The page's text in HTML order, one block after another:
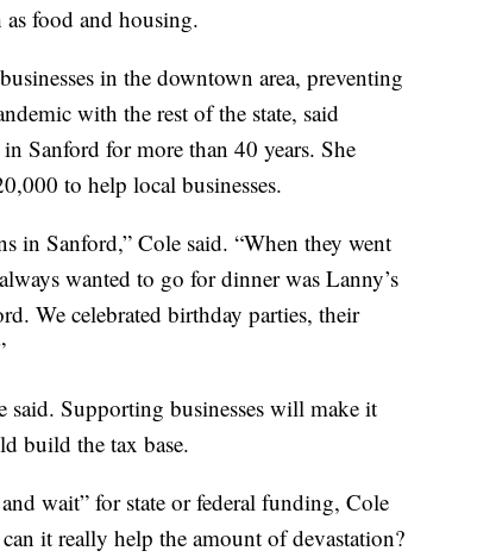
as food and housing.
in the downtown area, preventing
with the rest of the state, said
Sanford for more than 40 years. She
to help local businesses.
in Sanford,” Cole said. “When they went
wanted to go for dinner was Lanny’s
We celebrated birthday parties, their
Supporting businesses will make it
build the tax base.
wait” for state or federal funding, Cole
it really help the amount of devastation?